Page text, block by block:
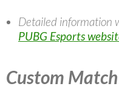
Detailed information
PUBG Esports
Custom Match